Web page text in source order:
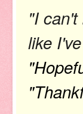
"I
like